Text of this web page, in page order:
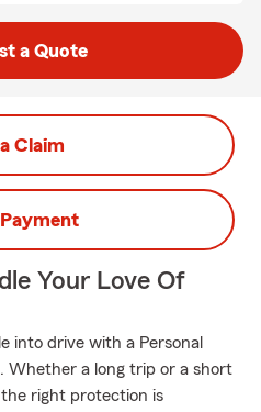
a Quote
Claim
Your Love Of
into drive with a Personal
Whether a long trip or a short
right protection is